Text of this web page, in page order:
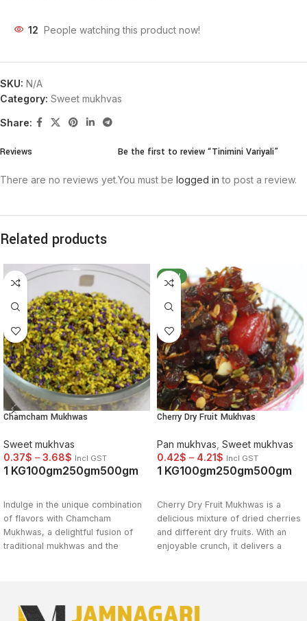
12 People watching this product now!
SKU: N/A
Category: Sweet mukhvas
Share:
Reviews
There are no reviews yet.
Be the first to review “Tinimini Variyali”
You must be logged in to post a review.
Related products
Chamcham Mukhwas
Sweet mukhvas
0.37$ – 3.68$ Incl GST
1 KG100gm250gm500gm
Indulge in the unique combination
of flavors with Chamcham
Mukhwas, a delightful fusion of
traditional mukhwas and the
Chamcham Mukhwas now and
NEW
Cherry Dry Fruit Mukhvas
Pan mukhvas Sweet mukhvas
0.42$ – 4.21$ Incl GST
1 KG100gm250gm500gm
Cherry Dry Fruit Mukhwas is a
delicious mixture of dried cherries
and different dry fruits. With an
enjoyable crunch, it delivers a
Cherry Dry Fruit Mukhwas online